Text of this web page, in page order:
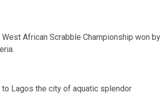
African Scrabble Championship won by
to Lagos the city of aquatic splendor